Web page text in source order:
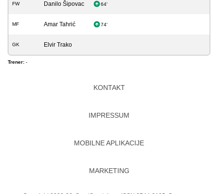
FW Danilo Šipovac 64'
MF Amar Tahrić 74'
GK Elvir Trako
Trener: -
KONTAKT
IMPRESSUM
MOBILNE APLIKACIJE
MARKETING